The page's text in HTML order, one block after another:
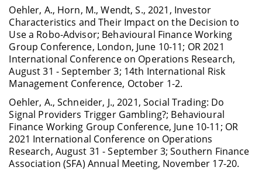
Oehler, A., Horn, M., Wendt, S., 2021, Investor
Characteristics and Their Impact on the Decision to
Use a Robo-Advisor; Behavioural Finance Working
Group Conference, London, June 10-11; OR 2021
International Conference on Operations Research,
August 31 - September 3; 14th International Risk
Management Conference, October 1-2.
Oehler, A., Schneider, J., 2021, Social Trading: Do
Signal Providers Trigger Gambling?; Behavioural
Finance Working Group Conference, June 10-11; OR
2021 International Conference on Operations
Research, August 31 - September 3; Southern Finance
Association (SFA) Annual Meeting, November 17-20.